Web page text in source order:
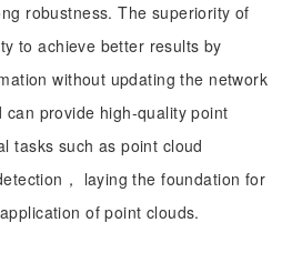
robustness. The superiority of
to achieve better results by
without updating the network
provide high-quality point
tasks such as point cloud
， laying the foundation for
of point clouds.